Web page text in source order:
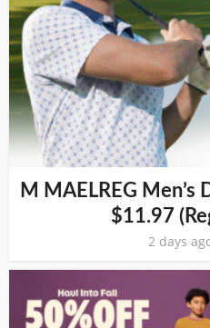
M MAELREG
$11.97
2 days